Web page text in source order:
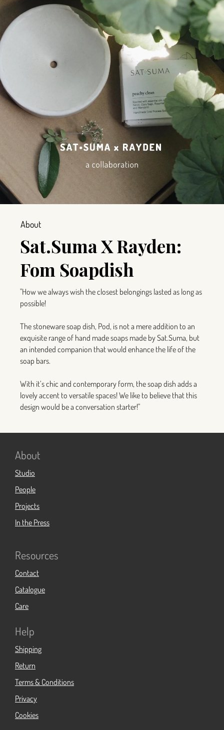
About
Sat.Suma X Rayden:
Fom Soapdish
"How we always wish the closest belongings lasted as long as
possible!
The stoneware soap dish, Pod, is not a mere addition to an
exquisite range of hand made soaps made by Sat.Suma, but
an intended companion that would enhance the life of the
soap bars.
With it’s chic and contemporary form, the soap dish adds a
lovely accent to versatile spaces! We like to believe that this
design would be a conversation starter!"
About
Studio
People
Projects
In the Press
Resources
Contact
Catalogue
Care
Help
Shipping
Return
Terms & Conditions
Privacy
Cookies